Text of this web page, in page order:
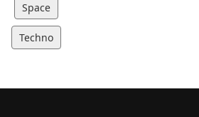
Space
Techno